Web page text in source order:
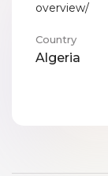
overview/
Country
Algeria